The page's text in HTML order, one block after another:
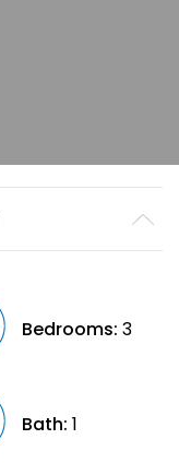
Bedrooms: 3
Bath: 1